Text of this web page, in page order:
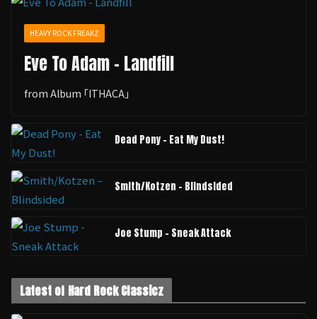
HEAVY ROCK FREAKZ
Eve To Adam - Landfill
from Album ｢ITHACA｣
Dead Pony - Eat My Dust!
Smith/Kotzen – Blindsided
Joe Stump - Sneak Attack
Latest of Hard Rock Classicz